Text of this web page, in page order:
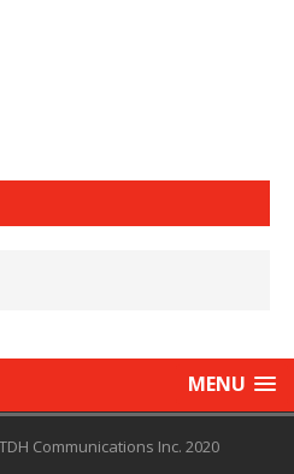
MENU
Communications Inc. 2020